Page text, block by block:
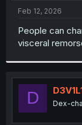
Feb 12, 2026
People can
visceral
D Dex-